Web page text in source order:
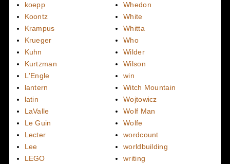
koepp
Koontz
Krampus
Krueger
Kuhn
Kurtzman
L'Engle
lantern
latin
LaValle
Le Guin
Lecter
Lee
LEGO
Whedon
White
Whitta
Who
Wilder
Wilson
win
Witch Mountain
Wojtowicz
Wolf Man
Wolfe
wordcount
worldbuilding
writing